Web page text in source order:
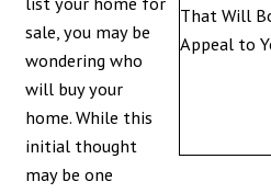
sale, you may be
wondering who
will buy your
home. While this
initial thought
may be one